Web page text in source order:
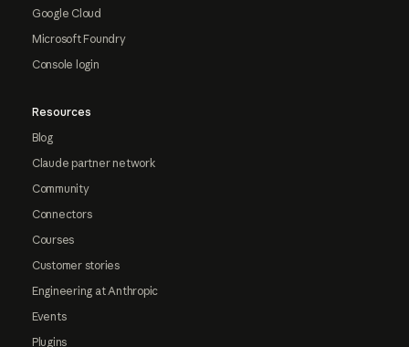
Google Cloud
Microsoft Foundry
Console login
Resources
Blog
Claude partner network
Community
Connectors
Courses
Customer stories
Engineering at Anthropic
Events
Plugins